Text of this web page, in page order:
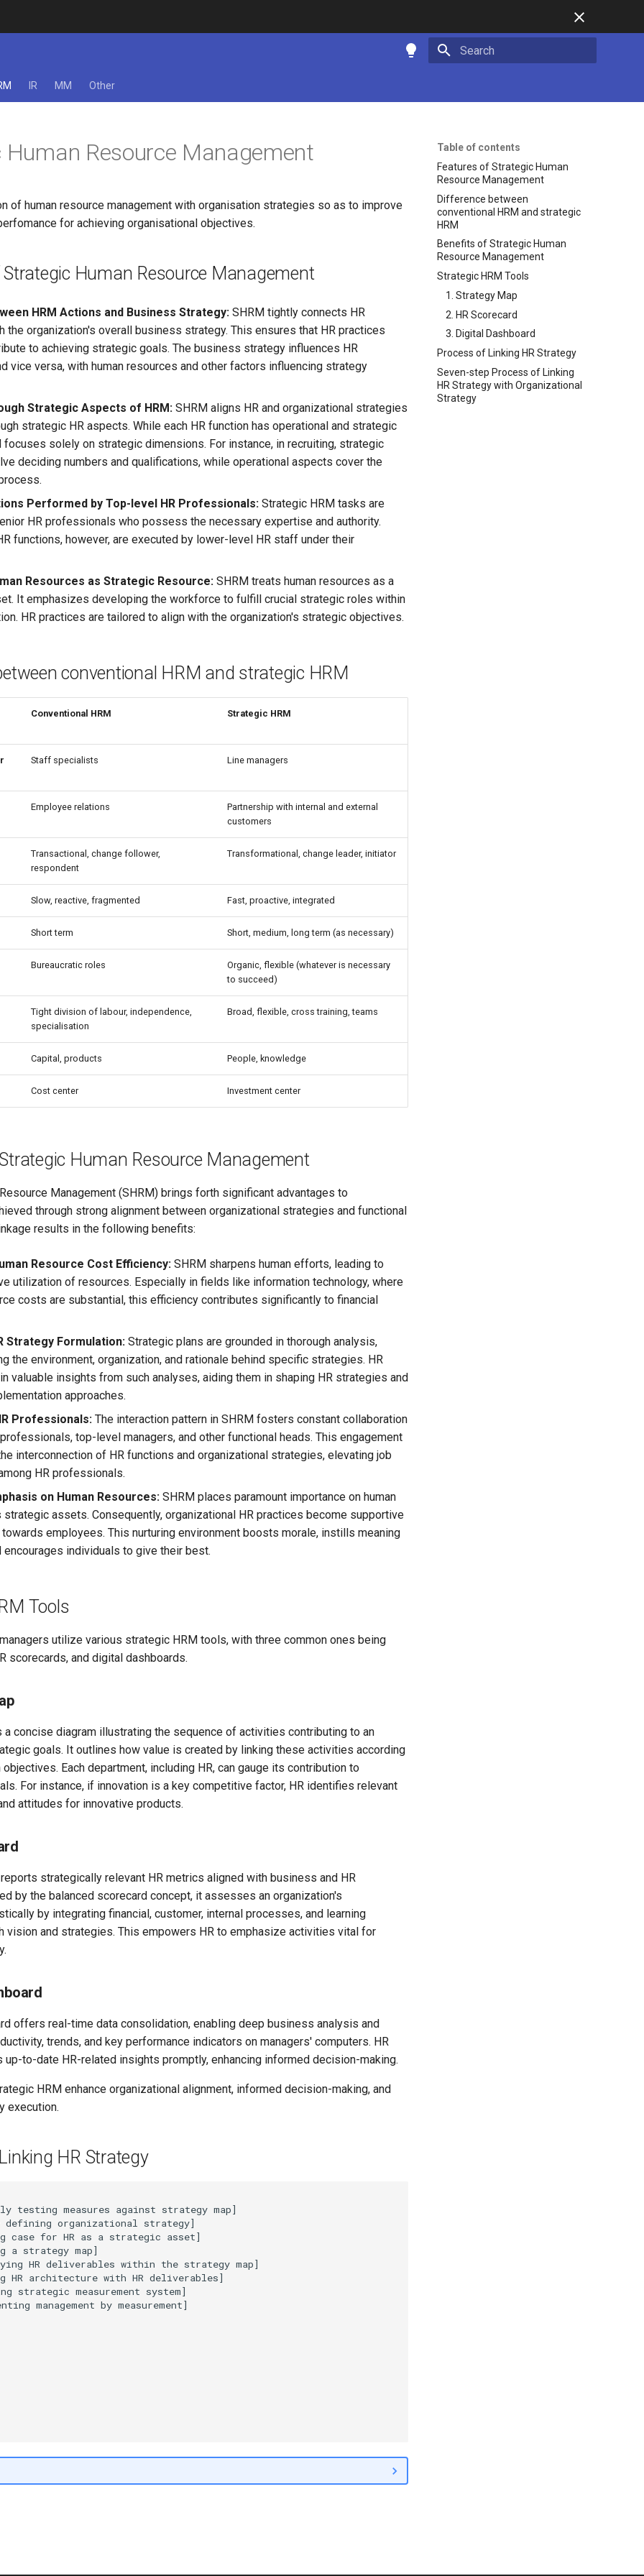
IR MM Other
Table of contents
Features of Strategic Human
Resource Management
Difference between
conventional HRM and strategic
HRM
Benefits of Strategic Human
Resource Management
Strategic HRM Tools
1. Strategy Map
2. HR Scorecard
3. Digital Dashboard
Process of Linking HR Strategy
Seven-step Process of Linking
HR Strategy with Organizational
Strategy
Human Resource Management
of human resource management with organisation strategies so as to improve
for achieving organisational objectives.
Strategic Human Resource Management
HRM Actions and Business Strategy: SHRM tightly connects HR
the organization's overall business strategy. This ensures that HR practices
to achieving strategic goals. The business strategy influences HR
vice versa, with human resources and other factors influencing strategy
Strategic Aspects of HRM: SHRM aligns HR and organizational strategies
strategic HR aspects. While each HR function has operational and strategic
focuses solely on strategic dimensions. For instance, in recruiting, strategic
deciding numbers and qualifications, while operational aspects cover the
Performed by Top-level HR Professionals: Strategic HRM tasks are
HR professionals who possess the necessary expertise and authority.
functions, however, are executed by lower-level HR staff under their
Resources as Strategic Resource: SHRM treats human resources as a
It emphasizes developing the workforce to fulfill crucial strategic roles within
HR practices are tailored to align with the organization's strategic objectives.
conventional HRM and strategic HRM
Conventional HRM Strategic HRM
Staff specialists Line managers
Employee relations
Partnership with internal and external
customers
Transactional, change follower,
respondent
Transformational, change leader, initiator
Slow, reactive, fragmented Fast, proactive, integrated
Short term Short, medium, long term (as necessary)
Bureaucratic roles
Organic, flexible (whatever is necessary
to succeed)
Tight division of labour, independence,
specialisation
Broad, flexible, cross training, teams
Capital, products People, knowledge
Cost center Investment center
Human Resource Management
Management (SHRM) brings forth significant advantages to
through strong alignment between organizational strategies and functional
results in the following benefits:
Resource Cost Efficiency: SHRM sharpens human efforts, leading to
utilization of resources. Especially in fields like information technology, where
costs are substantial, this efficiency contributes significantly to financial
Strategy Formulation: Strategic plans are grounded in thorough analysis,
the environment, organization, and rationale behind specific strategies. HR
valuable insights from such analyses, aiding them in shaping HR strategies and
approaches.
Professionals: The interaction pattern in SHRM fosters constant collaboration
top-level managers, and other functional heads. This engagement
interconnection of HR functions and organizational strategies, elevating job
HR professionals.
on Human Resources: SHRM places paramount importance on human
assets. Consequently, organizational HR practices become supportive
towards employees. This nurturing environment boosts morale, instills meaning
encourages individuals to give their best.
Tools
utilize various strategic HRM tools, with three common ones being
scorecards, and digital dashboards.
a concise diagram illustrating the sequence of activities contributing to an
goals. It outlines how value is created by linking these activities according
Each department, including HR, can gauge its contribution to
For instance, if innovation is a key competitive factor, HR identifies relevant
attitudes for innovative products.
strategically relevant HR metrics aligned with business and HR
by the balanced scorecard concept, it assesses an organization's
by integrating financial, customer, internal processes, and learning
vision and strategies. This empowers HR to emphasize activities vital for
offers real-time data consolidation, enabling deep business analysis and
trends, and key performance indicators on managers' computers. HR
up-to-date HR-related insights promptly, enhancing informed decision-making.
HRM enhance organizational alignment, informed decision-making, and
execution.
HR Strategy
testing measures against strategy map]
defining organizational strategy]
case for HR as a strategic asset]
a strategy map]
HR deliverables within the strategy map]
HR architecture with HR deliverables]
strategic measurement system]
management by measurement]